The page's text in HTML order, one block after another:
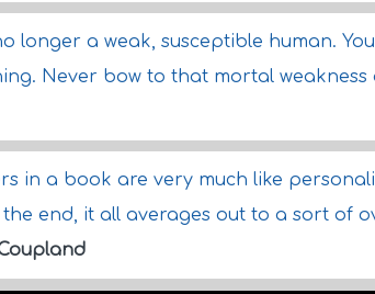
longer a weak, susceptible human.
Never bow to that mortal
in a book are very much like
the end, it all averages out to a sort of